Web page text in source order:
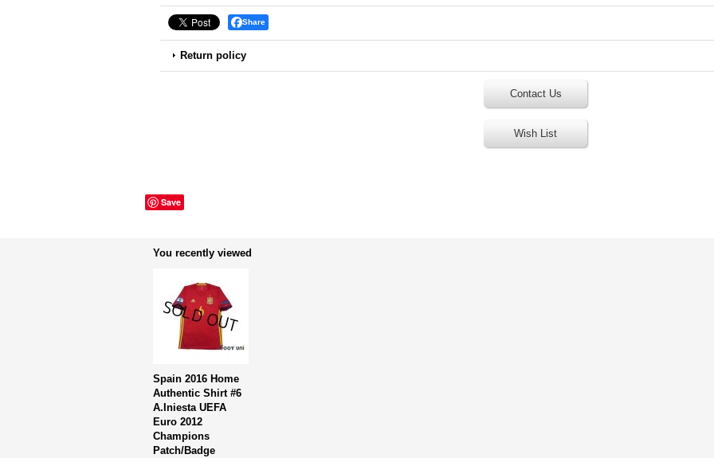
Share
Return policy
Contact Us
Wish List
Save
You recently viewed
Spain 2016 Home
Authentic Shirt #6
A.Iniesta UEFA
Euro 2012
Champions
Patch/Badge